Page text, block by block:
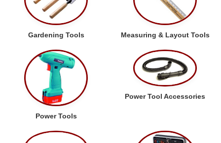
Gardening Tools Measuring & Layout Tools
Power Tools
Power Tool Accessories